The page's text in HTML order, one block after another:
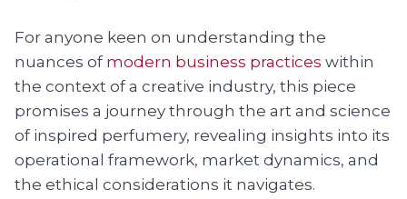
For anyone keen on understanding the
nuances of modern business practices within
the context of a creative industry, this piece
promises a journey through the art and science
of inspired perfumery, revealing insights into its
operational framework, market dynamics, and
the ethical considerations it navigates.